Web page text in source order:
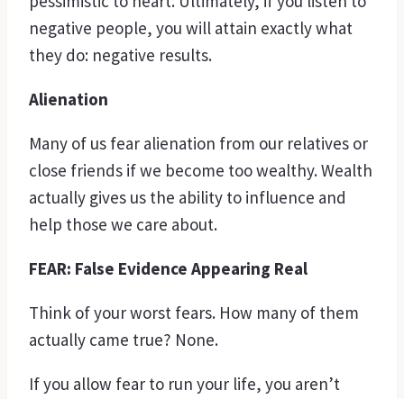
negative people, you will attain exactly what
they do: negative results.
Alienation
Many of us fear alienation from our relatives or
close friends if we become too wealthy. Wealth
actually gives us the ability to influence and
help those we care about.
FEAR: False Evidence Appearing Real
Think of your worst fears. How many of them
actually came true? None.
If you allow fear to run your life, you aren’t